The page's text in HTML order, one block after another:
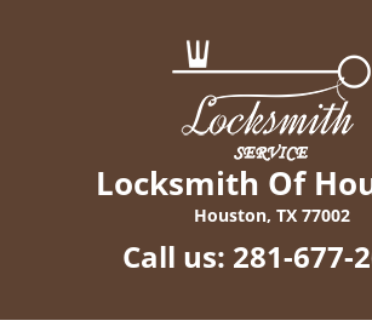
Locksmith Of
Houston, TX 77002
Call us: 281-677-